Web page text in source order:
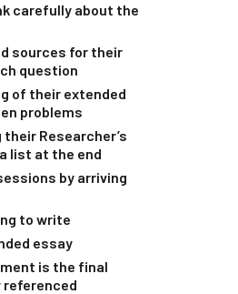
carefully about the
sources for their
question
of their extended
problems
Researcher’s
list at the end
by arriving
to write
essay
is the final